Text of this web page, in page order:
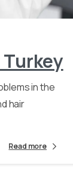
in the
hair
Read more